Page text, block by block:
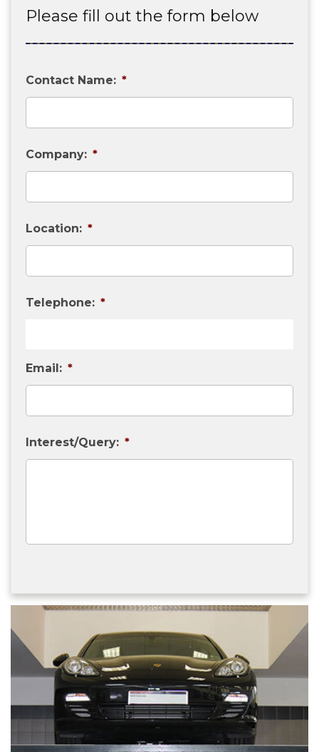
Please fill out the form below
Contact Name: *
Company: *
Location: *
Telephone: *
Email: *
Interest/Query: *